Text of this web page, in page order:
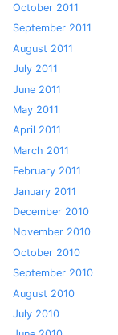
October 2011
September 2011
August 2011
July 2011
June 2011
May 2011
April 2011
March 2011
February 2011
January 2011
December 2010
November 2010
October 2010
September 2010
August 2010
July 2010